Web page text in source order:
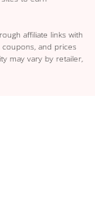
affiliate links with
and prices
may vary by retailer,